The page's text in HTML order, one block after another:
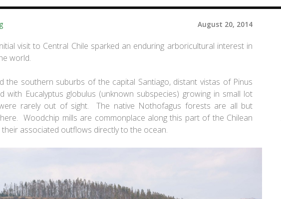
August 20, 2014
visit to Central Chile sparked an enduring arboricultural interest in
world.
the southern suburbs of the capital Santiago, distant vistas of Pinus
with Eucalyptus globulus (unknown subspecies) growing in small lot
rarely out of sight. The native Nothofagus forests are all but
Woodchip mills are commonplace along this part of the Chilean
associated outflows directly to the ocean.